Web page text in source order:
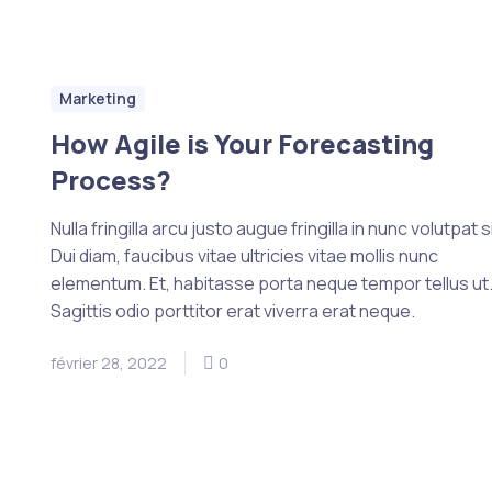
Marketing
How Agile is Your Forecasting
Process?
Nulla fringilla arcu justo augue fringilla in nunc volutpat
Dui diam, faucibus vitae ultricies vitae mollis nunc
elementum. Et, habitasse porta neque tempor tellus ut.
Sagittis odio porttitor erat viverra erat neque.
février 28, 2022 0